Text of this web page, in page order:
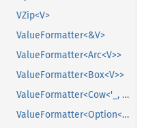
VZip<V>
ValueFormatter<&V>
ValueFormatter<Arc<V>>
ValueFormatter<Box<V>>
ValueFormatter<Cow<'_, V>>
ValueFormatter<Option<V>>